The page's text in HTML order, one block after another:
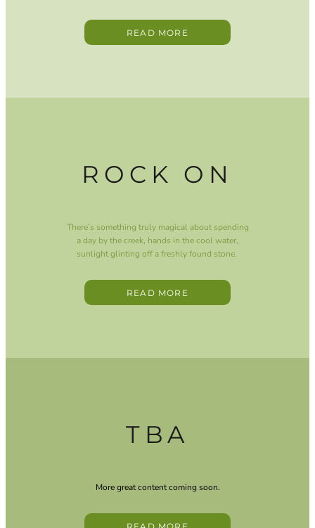
READ MORE
ROCK ON
There’s something truly magical about spending
a day by the creek, hands in the cool water,
sunlight glinting off a freshly found stone.
READ MORE
TBA
More great content coming soon.